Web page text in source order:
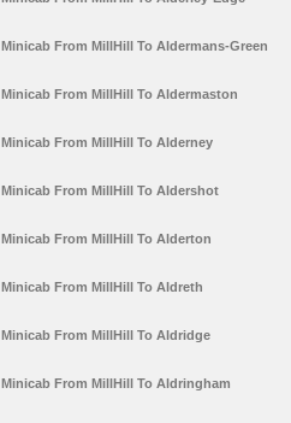
Minicab From MillHill To Aldermans-Green
Minicab From MillHill To Aldermaston
Minicab From MillHill To Alderney
Minicab From MillHill To Aldershot
Minicab From MillHill To Alderton
Minicab From MillHill To Aldreth
Minicab From MillHill To Aldridge
Minicab From MillHill To Aldringham